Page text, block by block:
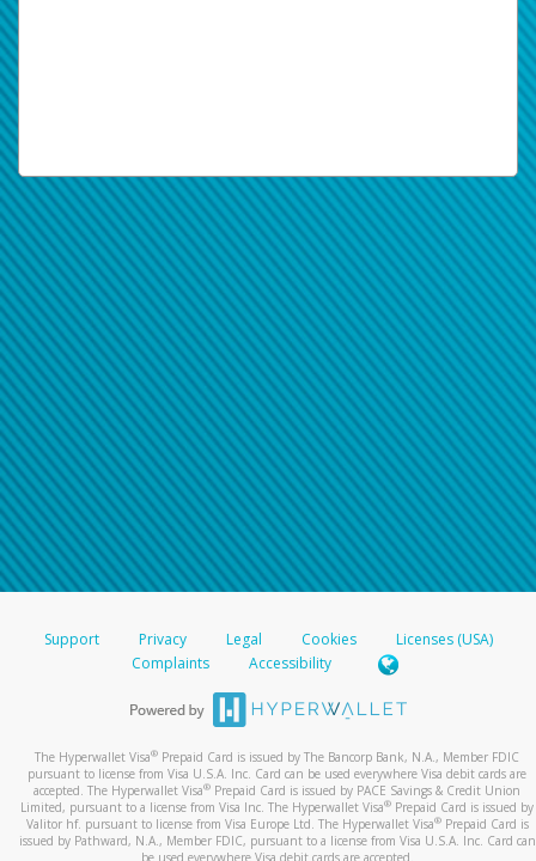
Support Privacy Legal Cookies
Licenses (USA)
Complaints
Accessibility
The Hyperwallet Visa® Prepaid Card is issued by The Bancorp Bank, N.A., Member FDIC
pursuant to license from Visa U.S.A. Inc. Card can be used everywhere Visa debit cards are
accepted. The Hyperwallet Visa® Prepaid Card is issued by PACE Savings & Credit Union
Limited, pursuant to a license from Visa Inc. The Hyperwallet Visa® Prepaid Card is issued by
Valitor hf. pursuant to license from Visa Europe Ltd. The Hyperwallet Visa®Prepaid Card is
issued by Pathward, N.A., Member FDIC, pursuant to a license from Visa U.S.A. Inc. Card can
be used everywhere Visa debit cards are accepted.